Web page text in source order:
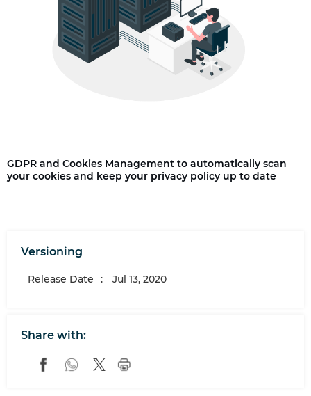
GDPR and Cookies Management to automatically scan
your cookies and keep your privacy policy up to date
Versioning
Release Date : Jul 13, 2020
Share with: